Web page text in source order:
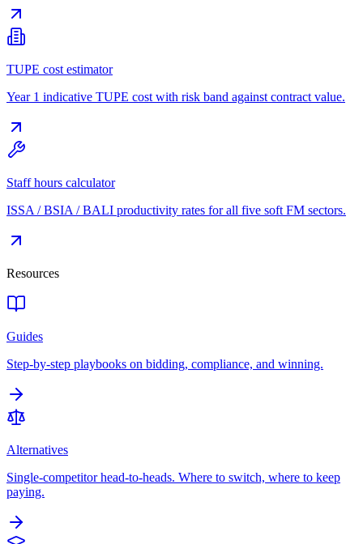
TUPE cost estimator
Year 1 indicative TUPE cost with risk band against contract value.
Staff hours calculator
ISSA / BSIA / BALI productivity rates for all five soft FM sectors.
Resources
Guides
Step-by-step playbooks on bidding, compliance, and winning.
Alternatives
Single-competitor head-to-heads. Where to switch, where to keep
paying.